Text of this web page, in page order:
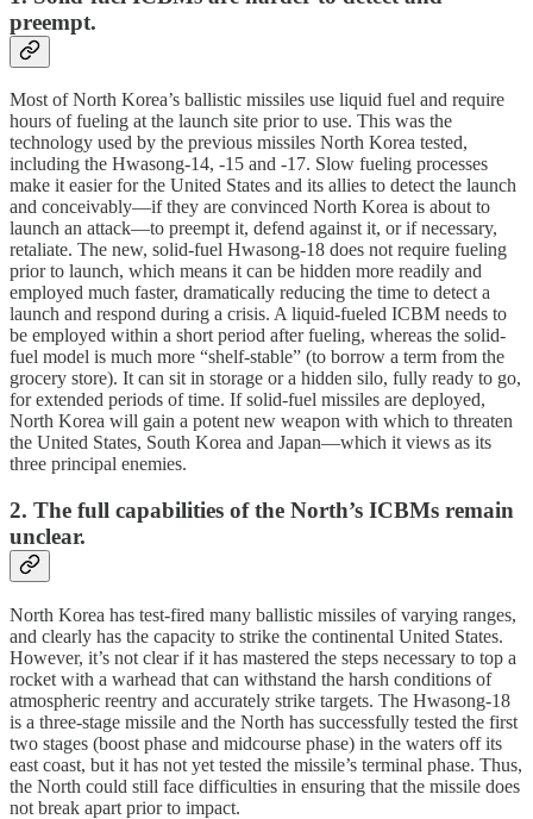
preempt.
Most of North Korea’s ballistic missiles use liquid fuel and require
hours of fueling at the launch site prior to use. This was the
technology used by the previous missiles North Korea tested,
including the Hwasong-14, -15 and -17. Slow fueling processes
make it easier for the United States and its allies to detect the launch
and conceivably—if they are convinced North Korea is about to
launch an attack—to preempt it, defend against it, or if necessary,
retaliate. The new, solid-fuel Hwasong-18 does not require fueling
prior to launch, which means it can be hidden more readily and
employed much faster, dramatically reducing the time to detect a
launch and respond during a crisis. A liquid-fueled ICBM needs to
be employed within a short period after fueling, whereas the solid-
fuel model is much more “shelf-stable” (to borrow a term from the
grocery store). It can sit in storage or a hidden silo, fully ready to go,
for extended periods of time. If solid-fuel missiles are deployed,
North Korea will gain a potent new weapon with which to threaten
the United States, South Korea and Japan—which it views as its
three principal enemies.
2. The full capabilities of the North’s ICBMs remain
unclear.
North Korea has test-fired many ballistic missiles of varying ranges,
and clearly has the capacity to strike the continental United States.
However, it’s not clear if it has mastered the steps necessary to top a
rocket with a warhead that can withstand the harsh conditions of
atmospheric reentry and accurately strike targets. The Hwasong-18
is a three-stage missile and the North has successfully tested the first
two stages (boost phase and midcourse phase) in the waters off its
east coast, but it has not yet tested the missile’s terminal phase. Thus,
the North could still face difficulties in ensuring that the missile does
not break apart prior to impact.